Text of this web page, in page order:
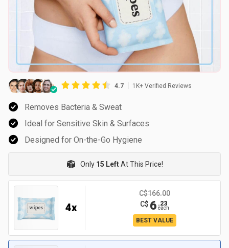
4.7 1K+ Verified Reviews
Removes Bacteria & Sweat
Ideal for Sensitive Skin & Surfaces
Designed for On-the-Go Hygiene
Only 15 LeftAt This Price!
4x
C$166.00
C$ 6 .23
each
BEST VALUE